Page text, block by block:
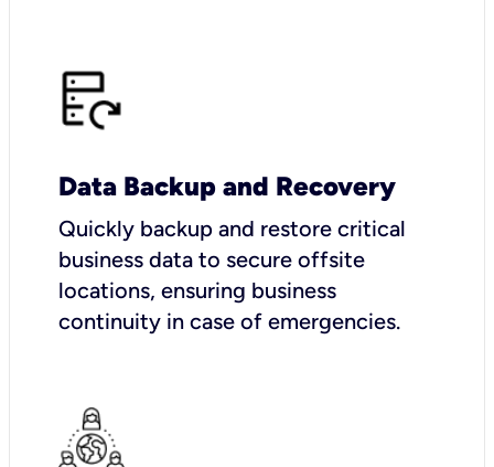
Data Backup and Recovery
Quickly backup and restore critical
business data to secure offsite
locations, ensuring business
continuity in case of emergencies.